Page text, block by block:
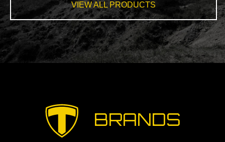
VIEW ALL PRODUCTS
BRANDS